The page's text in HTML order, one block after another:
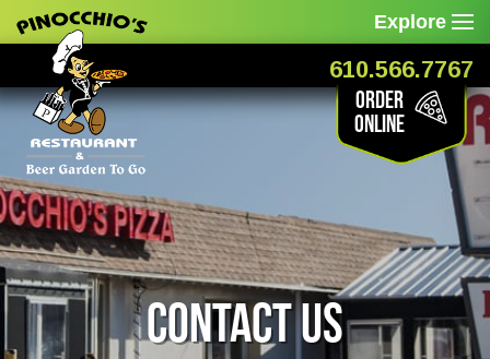
Explore
610.566.7767
Order
Online
Contact Us